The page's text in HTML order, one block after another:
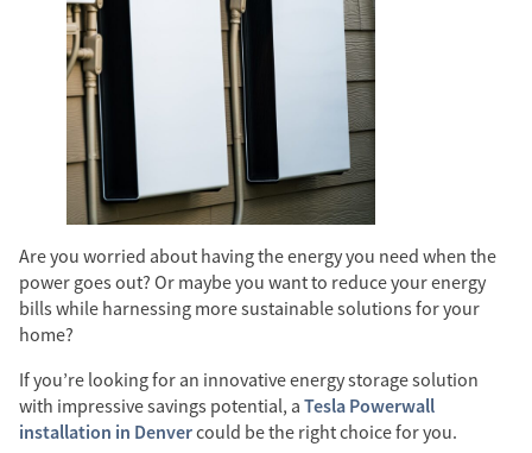
Are you worried about having the energy you need when the
power goes out? Or maybe you want to reduce your energy
bills while harnessing more sustainable solutions for your
home?
If you’re looking for an innovative energy storage solution
with impressive savings potential, a Tesla Powerwall
installation in Denvercould be the right choice for you.